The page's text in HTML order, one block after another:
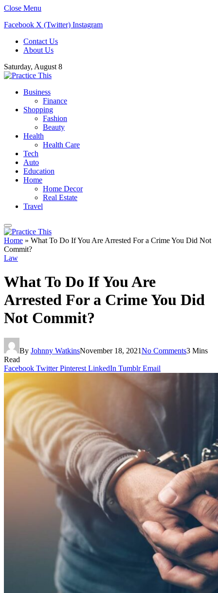
Close Menu
Facebook X (Twitter) Instagram
Contact Us
About Us
Saturday, August 8
Business
Finance
Shopping
Fashion
Beauty
Health
Health Care
Tech
Auto
Education
Home
Home Decor
Real Estate
Travel
Home » What To Do If You Are Arrested For a Crime You Did Not
Commit?
Law
What To Do If You Are
Arrested For a Crime You Did
Not Commit?
By Johnny WatkinsNovember 18, 2021No Comments3 Mins
Read
Facebook Twitter Pinterest LinkedIn Tumblr Email